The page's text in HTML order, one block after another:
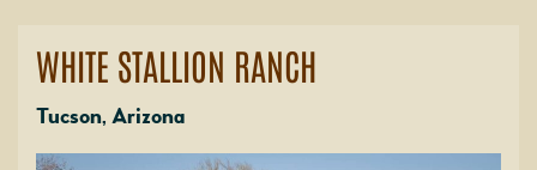
WHITE STALLION RANCH
Tucson, Arizona